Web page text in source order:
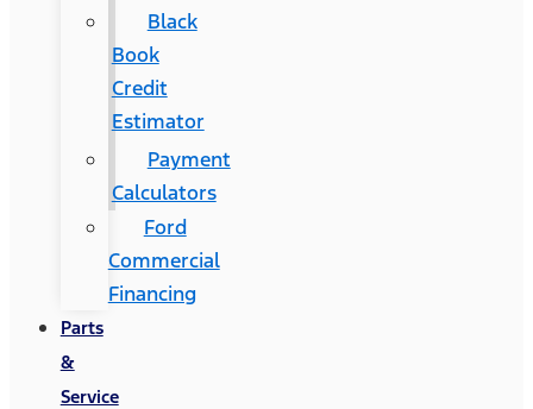
Black
Book
Credit
Estimator
Payment
Calculators
Ford
Commercial
Financing
Parts
&
Service